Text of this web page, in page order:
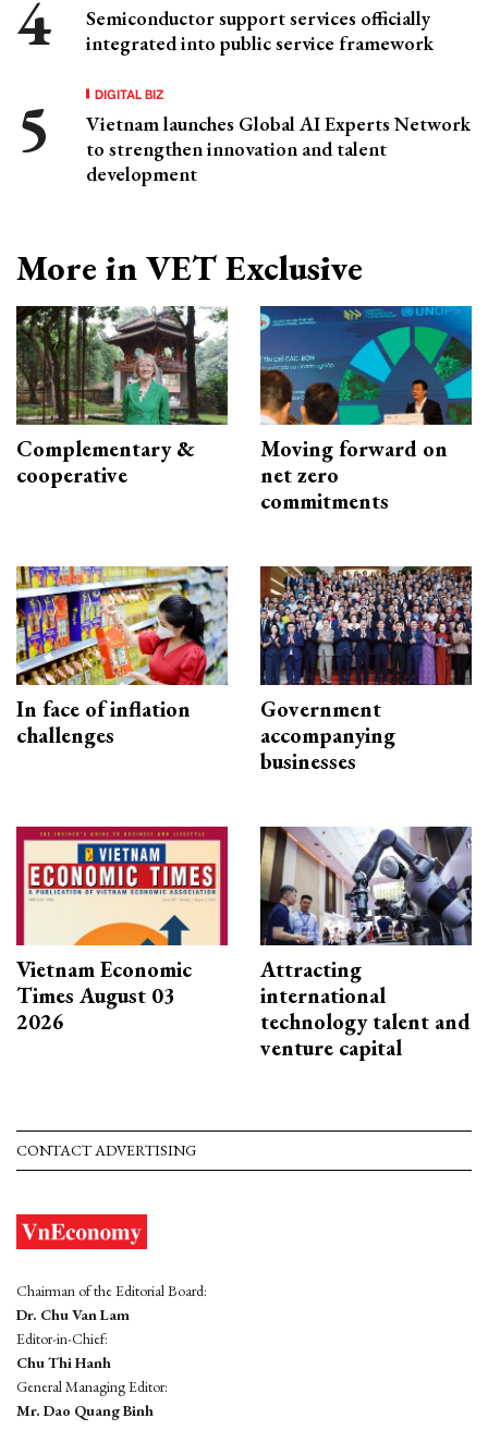
Semiconductor support services officially
integrated into public service framework
DIGITAL BIZ
Vietnam launches Global AI Experts Network
to strengthen innovation and talent
development
More in VET Exclusive
Complementary &
cooperative
Moving forward on
net zero
commitments
In face of inflation
challenges
Government
accompanying
businesses
Vietnam Economic
Times August 03
2026
Attracting
international
technology talent and
venture capital
CONTACT ADVERTISING
Chairman of the Editorial Board:
Dr. Chu Van Lam
Editor-in-Chief:
Chu Thi Hanh
General Managing Editor:
Mr. Dao Quang Binh